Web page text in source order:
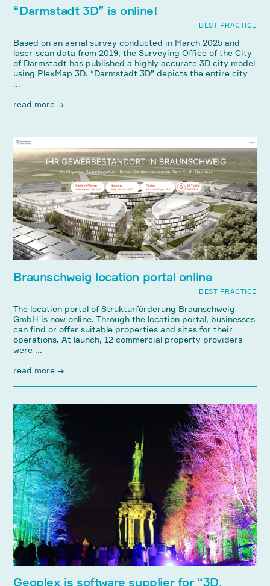
“Darmstadt 3D” is online!
BEST PRACTICE
Based on an aerial survey conducted in March 2025 and
laser-scan data from 2019, the Surveying Office of the City
of Darmstadt has published a highly accurate 3D city model
using PlexMap 3D. “Darmstadt 3D” depicts the entire city
...
read more →
Braunschweig location portal online
BEST PRACTICE
The location portal of Strukturförderung Braunschweig
GmbH is now online. Through the location portal, businesses
can find or offer suitable properties and sites for their
operations. At launch, 12 commercial property providers
were ...
read more →
Geoplex is software supplier for “3D,